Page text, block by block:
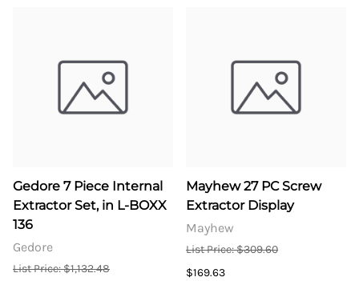
Gedore 7 Piece Internal
Extractor Set, in L-BOXX
136
Gedore
List Price: $1,132.48
Mayhew 27 PC Screw
Extractor Display
Mayhew
List Price: $309.60
$169.63